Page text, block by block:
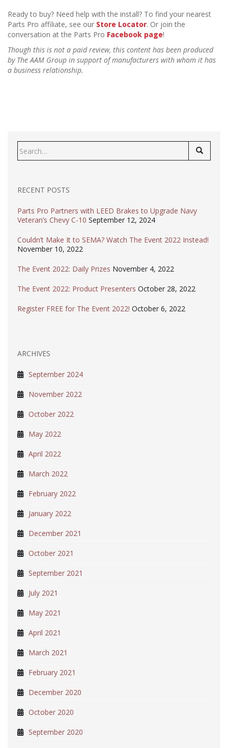
Ready to buy? Need help with the install? To find your nearest
Parts Pro affiliate, see our Store Locator. Or join the
conversation at the Parts Pro Facebook page!
Though this is not a paid review, this content has been produced
by The AAM Group in support of manufacturers with whom it has
a business relationship.
for:
RECENT POSTS
Parts Pro Partners with LEED Brakes to Upgrade Navy
Veteran’s Chevy C-10 September 12, 2024
Couldn’t Make It to SEMA? Watch The Event 2022 Instead!
November 10, 2022
The Event 2022: Daily Prizes November 4, 2022
The Event 2022: Product Presenters October 28, 2022
Register FREE for The Event 2022! October 6, 2022
ARCHIVES
September 2024
November 2022
October 2022
May 2022
April 2022
March 2022
February 2022
January 2022
December 2021
October 2021
September 2021
July 2021
May 2021
April 2021
March 2021
February 2021
December 2020
October 2020
September 2020